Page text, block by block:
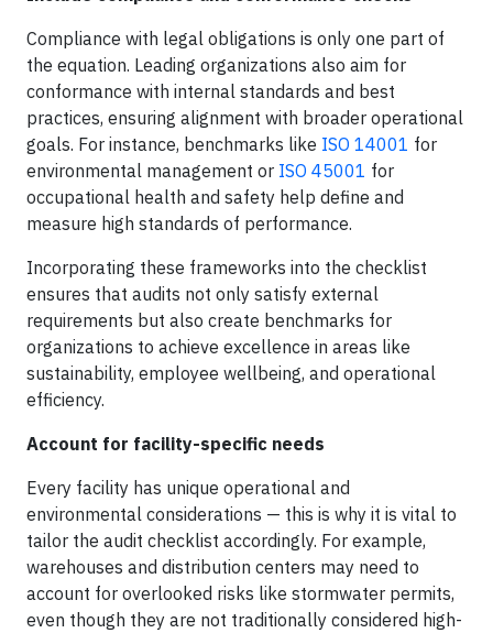
Compliance with legal obligations is only one part of
the equation. Leading organizations also aim for
conformance with internal standards and best
practices, ensuring alignment with broader operational
goals. For instance, benchmarks like ISO 14001 for
environmental management or ISO 45001 for
occupational health and safety help define and
measure high standards of performance.
Incorporating these frameworks into the checklist
ensures that audits not only satisfy external
requirements but also create benchmarks for
organizations to achieve excellence in areas like
sustainability, employee wellbeing, and operational
efficiency.
Account for facility-specific needs
Every facility has unique operational and
environmental considerations — this is why it is vital to
tailor the audit checklist accordingly. For example,
warehouses and distribution centers may need to
account for overlooked risks like stormwater permits,
even though they are not traditionally considered high-